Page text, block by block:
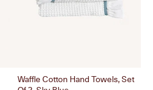
Waffle Cotton Hand Towels, Set